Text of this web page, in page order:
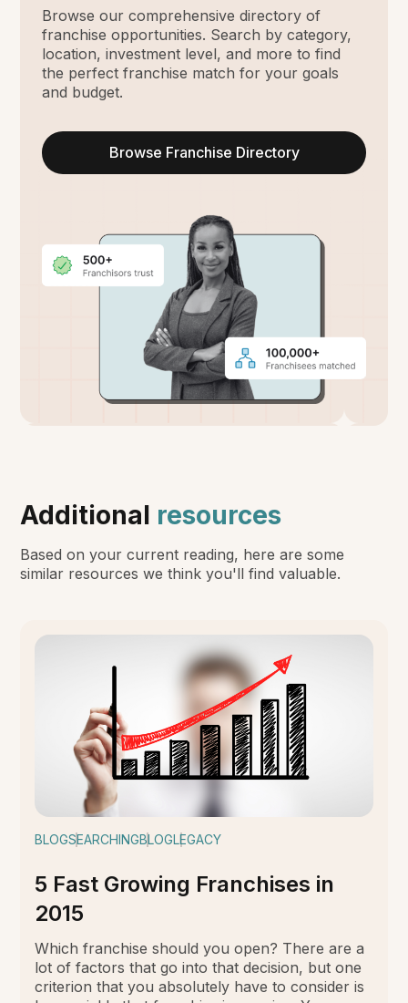
Browse our comprehensive directory of
franchise opportunities. Search by category,
location, investment level, and more to find
the perfect franchise match for your goals
and budget.
Browse Franchise Directory
Additional resources
Based on your current reading, here are some
similar resources we think you'll find valuable.
BLOGSEARCHINGBLOGLEGACY
5 Fast Growing Franchises in
2015
Which franchise should you open? There are a
lot of factors that go into that decision, but one
criterion that you absolutely have to consider is